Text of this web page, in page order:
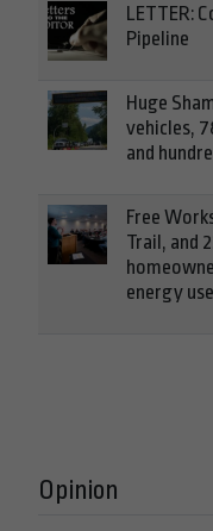
LETTER:
Pipeline
Huge
vehicles,
and
Free
Trail, and
energy use
Opinion